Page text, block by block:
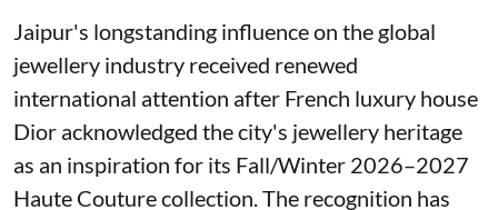
Jaipur's longstanding influence on the global
jewellery industry received renewed
international attention after French luxury house
Dior acknowledged the city's jewellery heritage
as an inspiration for its Fall/Winter 2026–2027
Haute Couture collection. The recognition has